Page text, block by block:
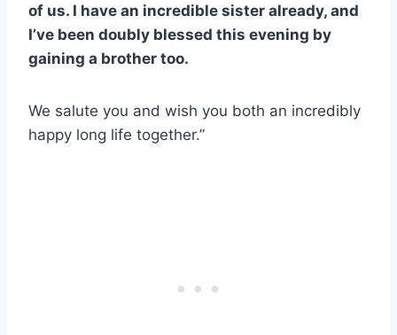
of us. I have an incredible sister already, and
I’ve been doubly blessed this evening by
gaining a brother too.
We salute you and wish you both an incredibly
happy long life together.”